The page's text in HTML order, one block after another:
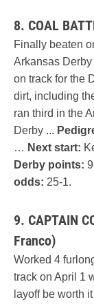
8. COAL
Finally beaten
Arkansas Derby
on track for the
dirt, including
ran third in the
Derby ...
… Next start:
Derby points:
odds: 25-1.
9. CAPTAIN
Franco)
Worked 4
track on April 1
layoff be worth